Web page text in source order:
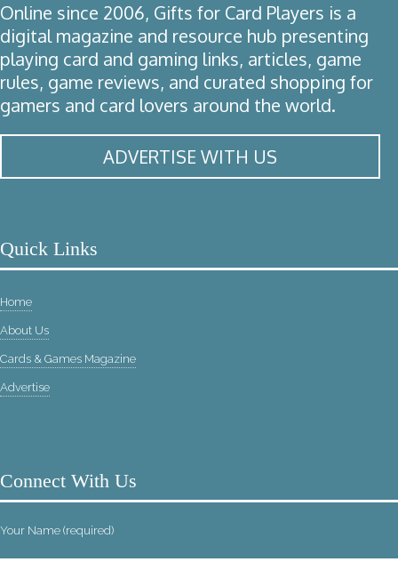
Online since 2006, Gifts for Card Players is a
digital magazine and resource hub presenting
playing card and gaming links, articles, game
rules, game reviews, and curated shopping for
gamers and card lovers around the world.
ADVERTISE WITH US
Quick Links
Home
About Us
Cards & Games Magazine
Advertise
Connect With Us
Your Name (required)